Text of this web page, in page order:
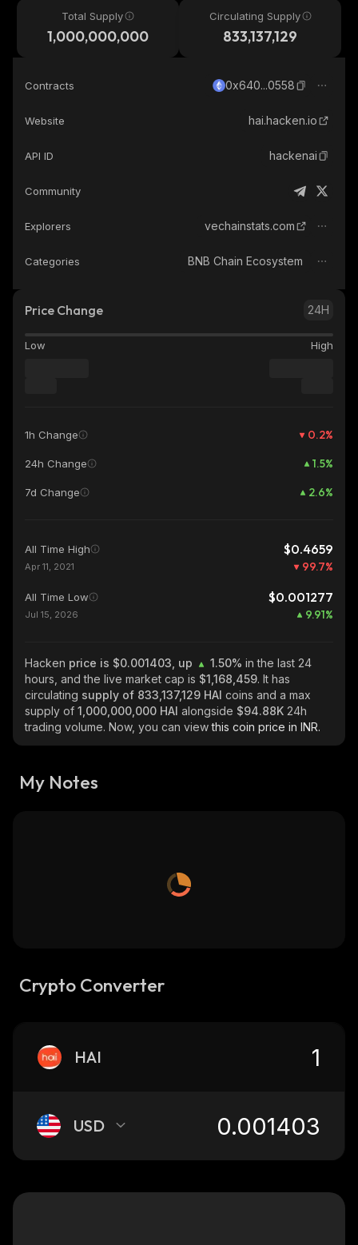
Total Supply
1,000,000,000
Circulating Supply
833,137,129
Contracts 0x640...0558
Website hai.hacken.io
API ID hackenai
Community
Explorers vechainstats.com
Categories BNB Chain Ecosystem
Price Change 24H
Low High
1h Change 0.2%
24h Change 1.5%
7d Change 2.6%
All Time High $0.4659
Apr 11, 2021 99.7%
All Time Low $0.001277
Jul 15, 2026 9.91%
Hacken price is $0.001403, up 1.50% in the last 24
hours, and the live market cap is $1,168,459. It has
circulating supply of 833,137,129 HAI coins and a max
supply of 1,000,000,000 HAI alongside $94.88K 24h
trading volume. Now, you can viewthis coin price in INR.
My Notes
Crypto Converter
HAI
USD